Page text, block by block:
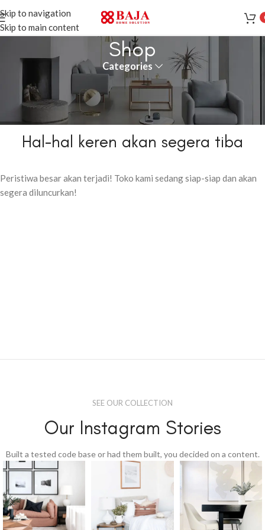
Skip to navigation
Skip to main content
Shop
Categories
Hal-hal keren akan segera tiba
Peristiwa besar akan terjadi! Toko kami sedang siap-siap dan akan
segera diluncurkan!
SEE OUR COLLECTION
Our Instagram Stories
Built a tested code base or had them built, you decided on a content.